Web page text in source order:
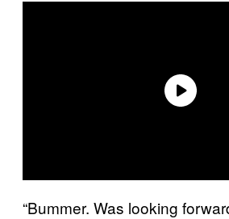
“Bummer. Was looking